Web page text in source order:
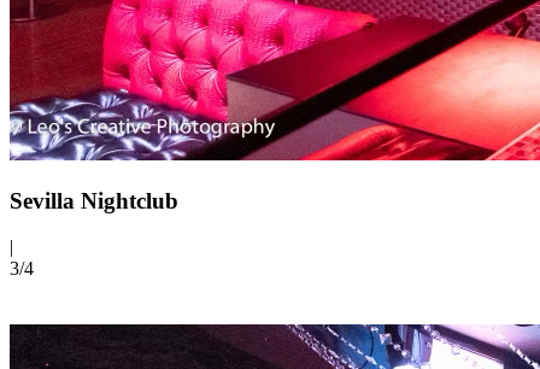
Sevilla Nightclub
3/4